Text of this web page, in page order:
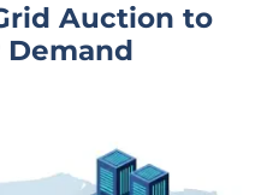
Auction to
Demand